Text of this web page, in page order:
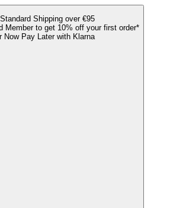
Shipping over €95
Member to get 10% off your first order*
Now Pay Later with Klarna